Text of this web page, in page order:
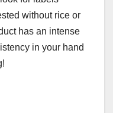
without rice or
has an intense
in your hand